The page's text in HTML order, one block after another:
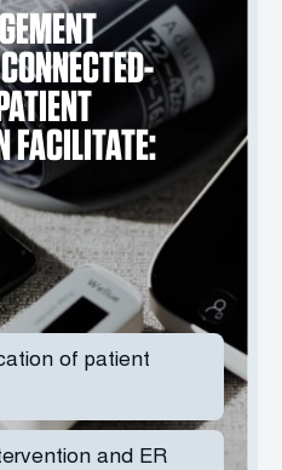
FACILITATE:
of patient
and ER